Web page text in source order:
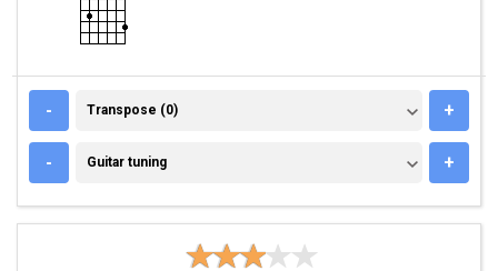
- TRANSPOSE (0)
Transpose (0) +
- GUITAR TUNING
Guitar tuning +